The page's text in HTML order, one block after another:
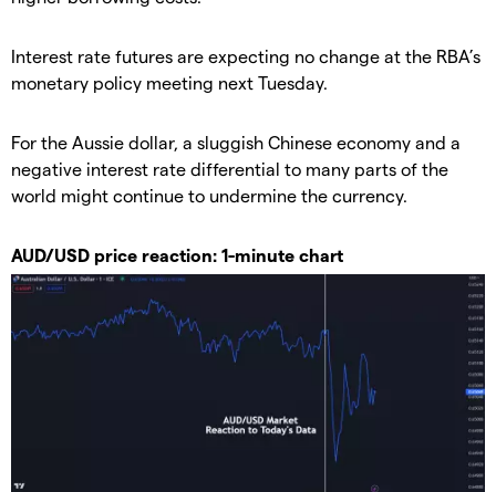
Interest rate futures are expecting no change at the RBA’s
monetary policy meeting next Tuesday.
For the Aussie dollar, a sluggish Chinese economy and a
negative interest rate differential to many parts of the
world might continue to undermine the currency.
AUD/USD price reaction: 1-minute chart